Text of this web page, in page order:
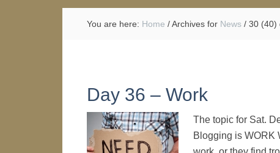
You are here: Home /Archives for News / 30 (40)
Day 36 – Work
The topic for Sat.
Blogging is WORK